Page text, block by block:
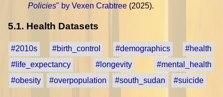
Policies" by Vexen Crabtree (2025).
5.1. Health Datasets
#2010s #birth_control #demographics
#health
#life_expectancy
#longevity
#mental_health
#obesity
#overpopulation #south_sudan #suicide